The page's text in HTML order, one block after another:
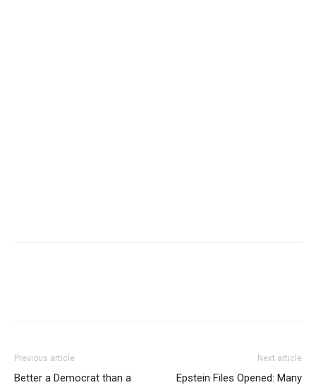
Previous article
Better a Democrat than a
Next article
Epstein Files Opened: Many